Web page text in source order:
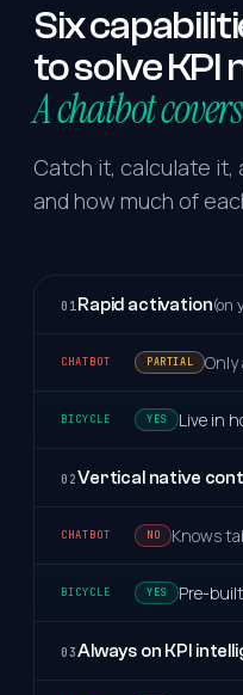
Six
tosolveKPI
A chatbot
Catch it, calculate it,
and how much of
01 Rapid activation(on
PARTIAL Only
YES Live in
02Vertical native
NO Knows
YES Pre-
03Always on KPI